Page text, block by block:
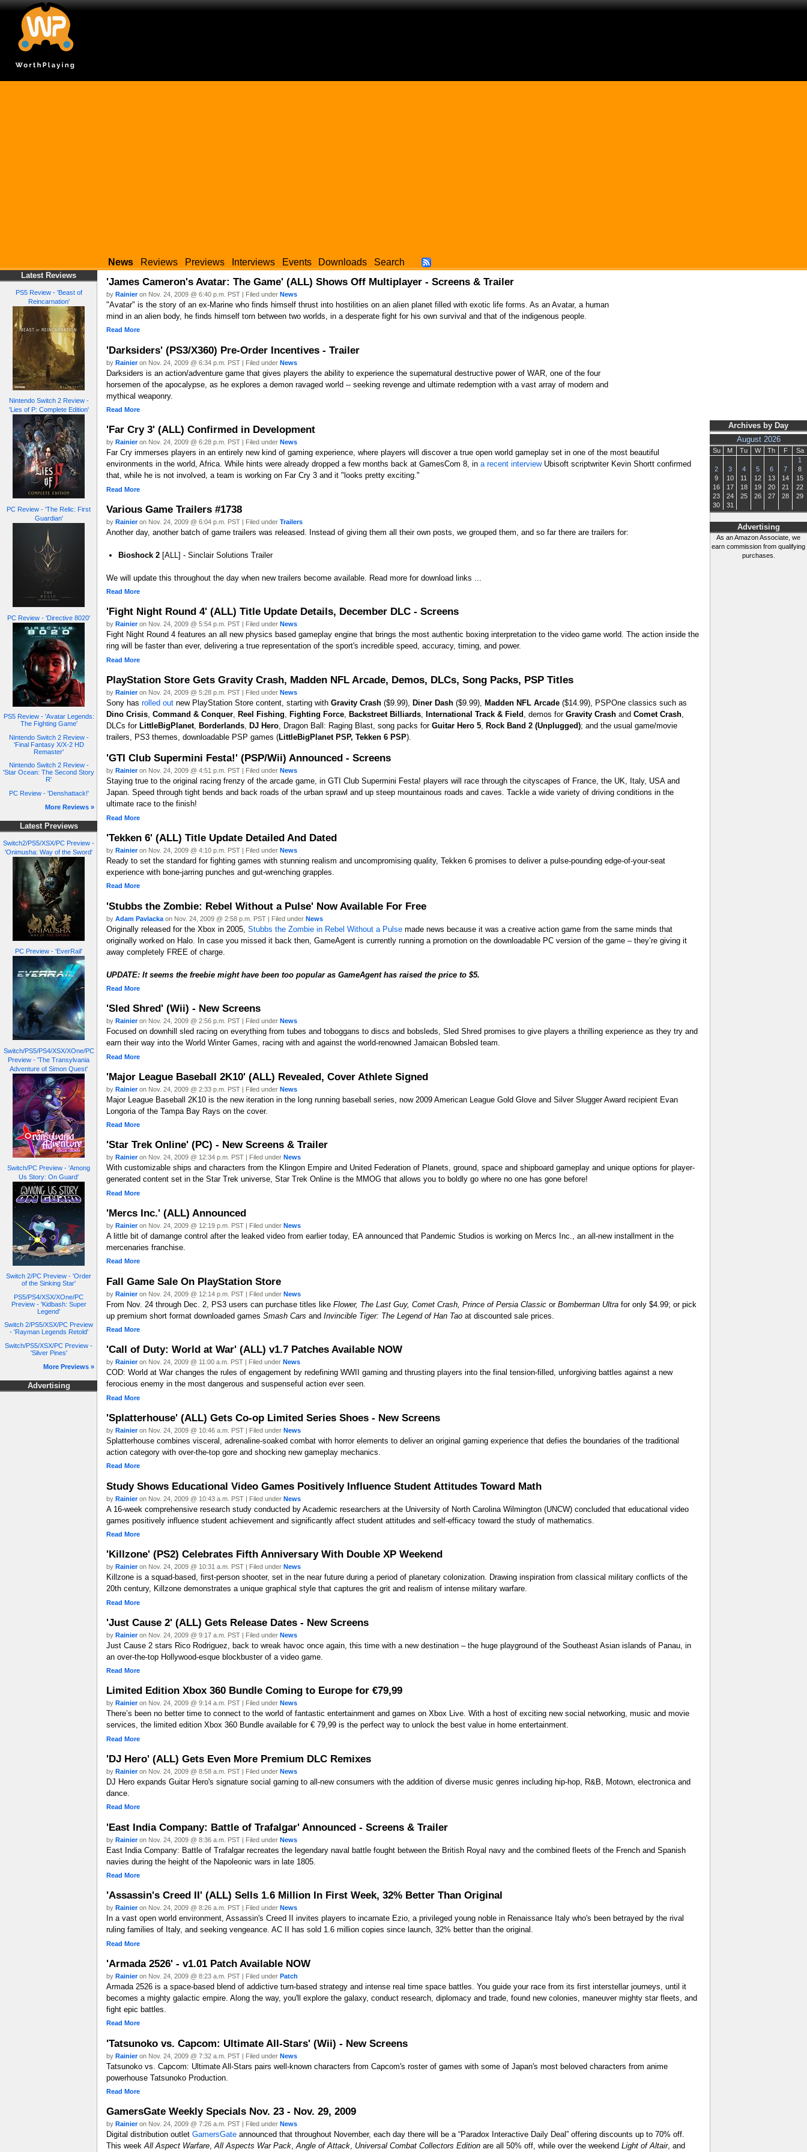
News Reviews Previews Interviews Events Downloads Search
Latest Reviews
PS5 Review - 'Beast of
Reincarnation'
Nintendo Switch 2 Review -
'Lies of P: Complete Edition'
PC Review - 'The Relic: First
Guardian'
PC Review - 'Directive 8020'
PS5 Review - 'Avatar Legends:
The Fighting Game'
Nintendo Switch 2 Review -
'Final Fantasy X/X-2 HD
Remaster'
Nintendo Switch 2 Review -
'Star Ocean: The Second Story
R'
PC Review - 'Denshattack!'
More Reviews »
Latest Previews
Switch2/PS5/XSX/PC Preview -
'Onimusha: Way of the Sword'
PC Preview - 'EverRail'
Switch/PS5/PS4/XSX/XOne/PC
Preview - 'The Transylvania
Adventure of Simon Quest'
Switch/PC Preview - 'Among
Us Story: On Guard'
Switch 2/PC Preview - 'Order
of the Sinking Star'
PS5/PS4/XSX/XOne/PC
Preview - 'Kidbash: Super
Legend'
Switch 2/PS5/XSX/PC Preview
- 'Rayman Legends Retold'
Switch/PS5/XSX/PC Preview -
'Silver Pines'
More Previews »
Advertising
Archives by Day
August 2026
Su M Tu W Th F
Sa
1
2
3 4 5 6 7
8
9
10 11 12 13 14
15
16
17 18 19 20 21
22
23
24 25 26 27 28
29
30
31
Advertising
As an Amazon Associate, we
earn commission from qualifying
purchases.
'James Cameron's Avatar: The Game' (ALL) Shows Off Multiplayer - Screens & Trailer
by Rainieron Nov. 24, 2009 @ 6:40 p.m. PST | Filed under News
"Avatar" is the story of an ex-Marine who finds himself thrust into hostilities on an alien planet filled with exotic life forms. As an Avatar, a human
mind in an alien body, he finds himself torn between two worlds, in a desperate fight for his own survival and that of the indigenous people.
Read More
'Darksiders' (PS3/X360) Pre-Order Incentives - Trailer
by Rainieron Nov. 24, 2009 @ 6:34 p.m. PST | Filed under News
Darksiders is an action/adventure game that gives players the ability to experience the supernatural destructive power of WAR, one of the four
horsemen of the apocalypse, as he explores a demon ravaged world -- seeking revenge and ultimate redemption with a vast array of modern and
mythical weaponry.
Read More
'Far Cry 3' (ALL) Confirmed in Development
by Rainieron Nov. 24, 2009 @ 6:28 p.m. PST | Filed under News
Far Cry immerses players in an entirely new kind of gaming experience, where players will discover a true open world gameplay set in one of the most beautiful
environments in the world, Africa. While hints were already dropped a few months back at GamesCom 8, in a recent interviewUbisoft scriptwriter Kevin Shortt confirmed
that, while he is not involved, a team is working on Far Cry 3 and it "looks pretty exciting."
Read More
Various Game Trailers #1738
by Rainieron Nov. 24, 2009 @ 6:04 p.m. PST | Filed under Trailers
Another day, another batch of game trailers was released. Instead of giving them all their own posts, we grouped them, and so far there are trailers for:
Bioshock 2[ALL] - Sinclair Solutions Trailer
We will update this throughout the day when new trailers become available. Read more for download links ...
Read More
'Fight Night Round 4' (ALL) Title Update Details, December DLC - Screens
by Rainieron Nov. 24, 2009 @ 5:54 p.m. PST | Filed under News
Fight Night Round 4 features an all new physics based gameplay engine that brings the most authentic boxing interpretation to the video game world. The action inside the
ring will be faster than ever, delivering a true representation of the sport's incredible speed, accuracy, timing, and power.
Read More
PlayStation Store Gets Gravity Crash, Madden NFL Arcade, Demos, DLCs, Song Packs, PSP Titles
by Rainieron Nov. 24, 2009 @ 5:28 p.m. PST | Filed under News
Sony has rolled out new PlayStation Store content, starting with Gravity Crash ($9.99), Diner Dash ($9.99), Madden NFL Arcade ($14.99), PSPOne classics such as
Dino Crisis, Command & Conquer, Reel Fishing, Fighting Force, Backstreet Billiards, International Track & Field , demos for Gravity Crash and Comet Crash,
DLCs for LittleBigPlanet, Borderlands, DJ Hero, Dragon Ball: Raging Blast, song packs for Guitar Hero 5, Rock Band 2 (Unplugged); and the usual game/movie
trailers, PS3 themes, downloadable PSP games (LittleBigPlanet PSP, Tekken 6 PSP).
'GTI Club Supermini Festa!' (PSP/Wii) Announced - Screens
by Rainieron Nov. 24, 2009 @ 4:51 p.m. PST | Filed under News
Staying true to the original racing frenzy of the arcade game, in GTI Club Supermini Festa! players will race through the cityscapes of France, the UK, Italy, USA and
Japan. Speed through tight bends and back roads of the urban sprawl and up steep mountainous roads and caves. Tackle a wide variety of driving conditions in the
ultimate race to the finish!
Read More
'Tekken 6' (ALL) Title Update Detailed And Dated
by Rainieron Nov. 24, 2009 @ 4:10 p.m. PST | Filed under News
Ready to set the standard for fighting games with stunning realism and uncompromising quality, Tekken 6 promises to deliver a pulse-pounding edge-of-your-seat
experience with bone-jarring punches and gut-wrenching grapples.
Read More
'Stubbs the Zombie: Rebel Without a Pulse' Now Available For Free
by Adam Pavlacka on Nov. 24, 2009 @ 2:58 p.m. PST | Filed under News
Originally released for the Xbox in 2005, Stubbs the Zombie in Rebel Without a Pulse made news because it was a creative action game from the same minds that
originally worked on Halo. In case you missed it back then, GameAgent is currently running a promotion on the downloadable PC version of the game – they’re giving it
away completely FREE of charge.
UPDATE: It seems the freebie might have been too popular as GameAgent has raised the price to $5.
Read More
'Sled Shred' (Wii) - New Screens
by Rainieron Nov. 24, 2009 @ 2:56 p.m. PST | Filed under News
Focused on downhill sled racing on everything from tubes and toboggans to discs and bobsleds, Sled Shred promises to give players a thrilling experience as they try and
earn their way into the World Winter Games, racing with and against the world-renowned Jamaican Bobsled team.
Read More
'Major League Baseball 2K10' (ALL) Revealed, Cover Athlete Signed
by Rainieron Nov. 24, 2009 @ 2:33 p.m. PST | Filed under News
Major League Baseball 2K10 is the new iteration in the long running baseball series, now 2009 American League Gold Glove and Silver Slugger Award recipient Evan
Longoria of the Tampa Bay Rays on the cover.
Read More
'Star Trek Online' (PC) - New Screens & Trailer
by Rainieron Nov. 24, 2009 @ 12:34 p.m. PST | Filed under News
With customizable ships and characters from the Klingon Empire and United Federation of Planets, ground, space and shipboard gameplay and unique options for player-
generated content set in the Star Trek universe, Star Trek Online is the MMOG that allows you to boldly go where no one has gone before!
Read More
'Mercs Inc.' (ALL) Announced
by Rainieron Nov. 24, 2009 @ 12:19 p.m. PST | Filed under News
A little bit of damange control after the leaked video from earlier today, EA announced that Pandemic Studios is working on Mercs Inc., an all-new installment in the
mercenaries franchise.
Read More
Fall Game Sale On PlayStation Store
by Rainieron Nov. 24, 2009 @ 12:14 p.m. PST | Filed under News
From Nov. 24 through Dec. 2, PS3 users can purchase titles like Flower, The Last Guy, Comet Crash, Prince of Persia Classic or Bomberman Ultra for only $4.99; or pick
up premium short format downloaded games Smash Cars and Invincible Tiger: The Legend of Han Tao at discounted sale prices.
Read More
'Call of Duty: World at War' (ALL) v1.7 Patches Available NOW
by Rainieron Nov. 24, 2009 @ 11:00 a.m. PST | Filed under News
COD: World at War changes the rules of engagement by redefining WWII gaming and thrusting players into the final tension-filled, unforgiving battles against a new
ferocious enemy in the most dangerous and suspenseful action ever seen.
Read More
'Splatterhouse' (ALL) Gets Co-op Limited Series Shoes - New Screens
by Rainieron Nov. 24, 2009 @ 10:46 a.m. PST | Filed under News
Splatterhouse combines visceral, adrenaline-soaked combat with horror elements to deliver an original gaming experience that defies the boundaries of the traditional
action category with over-the-top gore and shocking new gameplay mechanics.
Read More
Study Shows Educational Video Games Positively Influence Student Attitudes Toward Math
by Rainieron Nov. 24, 2009 @ 10:43 a.m. PST | Filed under News
A 16-week comprehensive research study conducted by Academic researchers at the University of North Carolina Wilmington (UNCW) concluded that educational video
games positively influence student achievement and significantly affect student attitudes and self-efficacy toward the study of mathematics.
Read More
'Killzone' (PS2) Celebrates Fifth Anniversary With Double XP Weekend
by Rainieron Nov. 24, 2009 @ 10:31 a.m. PST | Filed under News
Killzone is a squad-based, first-person shooter, set in the near future during a period of planetary colonization. Drawing inspiration from classical military conflicts of the
20th century, Killzone demonstrates a unique graphical style that captures the grit and realism of intense military warfare.
Read More
'Just Cause 2' (ALL) Gets Release Dates - New Screens
by Rainieron Nov. 24, 2009 @ 9:17 a.m. PST | Filed under News
Just Cause 2 stars Rico Rodriguez, back to wreak havoc once again, this time with a new destination – the huge playground of the Southeast Asian islands of Panau, in
an over-the-top Hollywood-esque blockbuster of a video game.
Read More
Limited Edition Xbox 360 Bundle Coming to Europe for €79,99
by Rainieron Nov. 24, 2009 @ 9:14 a.m. PST | Filed under News
There’s been no better time to connect to the world of fantastic entertainment and games on Xbox Live. With a host of exciting new social networking, music and movie
services, the limited edition Xbox 360 Bundle available for € 79,99 is the perfect way to unlock the best value in home entertainment.
Read More
'DJ Hero' (ALL) Gets Even More Premium DLC Remixes
by Rainieron Nov. 24, 2009 @ 8:58 a.m. PST | Filed under News
DJ Hero expands Guitar Hero's signature social gaming to all-new consumers with the addition of diverse music genres including hip-hop, R&B, Motown, electronica and
dance.
Read More
'East India Company: Battle of Trafalgar' Announced - Screens & Trailer
by Rainieron Nov. 24, 2009 @ 8:36 a.m. PST | Filed under News
East India Company: Battle of Trafalgar recreates the legendary naval battle fought between the British Royal navy and the combined fleets of the French and Spanish
navies during the height of the Napoleonic wars in late 1805.
Read More
'Assassin's Creed II' (ALL) Sells 1.6 Million In First Week, 32% Better Than Original
by Rainieron Nov. 24, 2009 @ 8:26 a.m. PST | Filed under News
In a vast open world environment, Assassin's Creed II invites players to incarnate Ezio, a privileged young noble in Renaissance Italy who's been betrayed by the rival
ruling families of Italy, and seeking vengeance. AC II has sold 1.6 million copies since launch, 32% better than the original.
Read More
'Armada 2526' - v1.01 Patch Available NOW
by Rainieron Nov. 24, 2009 @ 8:23 a.m. PST | Filed under Patch
Armada 2526 is a space-based blend of addictive turn-based strategy and intense real time space battles. You guide your race from its first interstellar journeys, until it
becomes a mighty galactic empire. Along the way, you'll explore the galaxy, conduct research, diplomacy and trade, found new colonies, maneuver mighty star fleets, and
fight epic battles.
Read More
'Tatsunoko vs. Capcom: Ultimate All-Stars' (Wii) - New Screens
by Rainieron Nov. 24, 2009 @ 7:32 a.m. PST | Filed under News
Tatsunoko vs. Capcom: Ultimate All-Stars pairs well-known characters from Capcom's roster of games with some of Japan's most beloved characters from anime
powerhouse Tatsunoko Production.
Read More
GamersGate Weekly Specials Nov. 23 - Nov. 29, 2009
by Rainieron Nov. 24, 2009 @ 7:26 a.m. PST | Filed under News
Digital distribution outlet GamersGate announced that throughout November, each day there will be a “Paradox Interactive Daily Deal” offering discounts up to 70% off.
This weekAll Aspect Warfare,All Aspects War Pack,Angle of Attack, Universal Combat Collectors Edition are all 50% off, while over the weekend Light of Altair, and